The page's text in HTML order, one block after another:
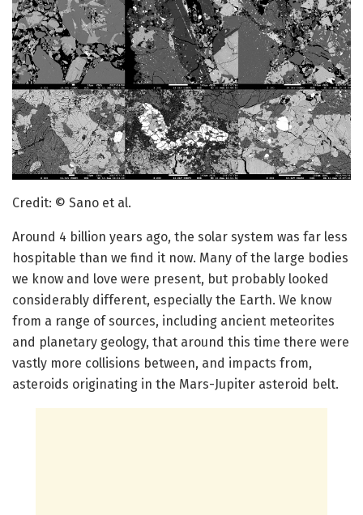
Credit: © Sano et al.
Around 4 billion years ago, the solar system was far less
hospitable than we find it now. Many of the large bodies
we know and love were present, but probably looked
considerably different, especially the Earth. We know
from a range of sources, including ancient meteorites
and planetary geology, that around this time there were
vastly more collisions between, and impacts from,
asteroids originating in the Mars-Jupiter asteroid belt.